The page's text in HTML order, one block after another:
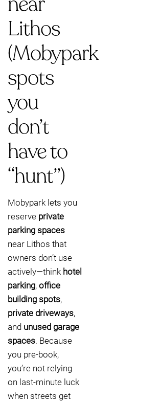
Lithos
(Mobypark
spots
you
don’t
have to
“hunt”)
Mobypark lets you
reserve private
parking spaces
near Lithos that
owners don’t use
actively—think hotel
parking, office
building spots,
private driveways,
and unused garage
spaces. Because
you pre-book,
you’re not relying
on last-minute luck
when streets get